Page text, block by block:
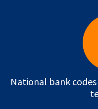
National bank